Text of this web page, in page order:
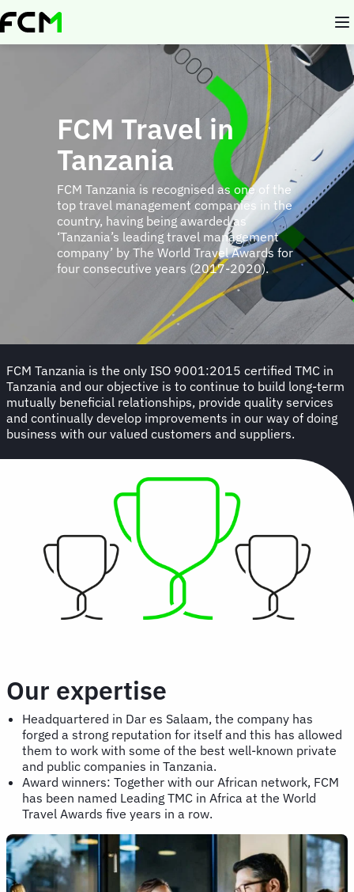
Skip
to
FCM Travel in
Tanzania
FCM Tanzania is recognised as one of the
top travel management companies in the
country, having being awarded as
‘Tanzania’s leading travel management
company’ by The World Travel Awards for
four consecutive years (2017-2020).
FCM Tanzania is the only ISO 9001:2015 certified TMC in
Tanzania and our objective is to continue to build long-term
mutually beneficial relationships, provide quality services
and continually develop improvements in our way of doing
business with our valued customers and suppliers.
Our expertise
Headquartered in Dar es Salaam, the company has
forged a strong reputation for itself and this has allowed
them to work with some of the best well-known private
and public companies in Tanzania.
Award winners: Together with our African network, FCM
has been named Leading TMC in Africa at the World
Travel Awards five years in a row.